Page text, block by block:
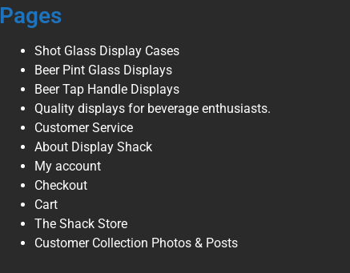
Pages
Shot Glass Display Cases
Beer Pint Glass Displays
Beer Tap Handle Displays
Quality displays for beverage enthusiasts.
Customer Service
About Display Shack
My account
Checkout
Cart
The Shack Store
Customer Collection Photos & Posts